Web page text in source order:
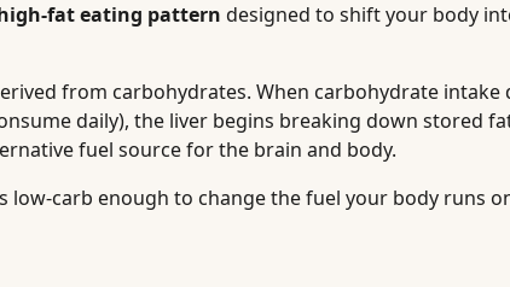
fat eating pattern designed to shift your body
from carbohydrates. When carbohydrate intake
daily), the liver begins breaking down stored
fuel source for the brain and body.
carb enough to change the fuel your body runs